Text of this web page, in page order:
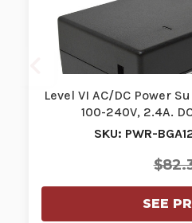
Level VI AC/DC Power
100-240V, 2.4A.
SKU: PWR-
SEE